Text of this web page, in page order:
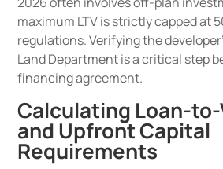
maximum LTV is strictly capped at
regulations. Verifying the
Land Department is a critical step
financing agreement.
Calculating Loan-to-
and Upfront Capital
Requirements